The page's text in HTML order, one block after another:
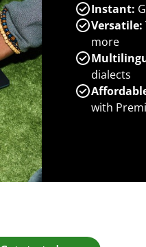
Instant:
Versatile:
more
dialects
with